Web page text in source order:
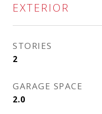
EXTERIOR
STORIES
2
GARAGE SPACE
2.0